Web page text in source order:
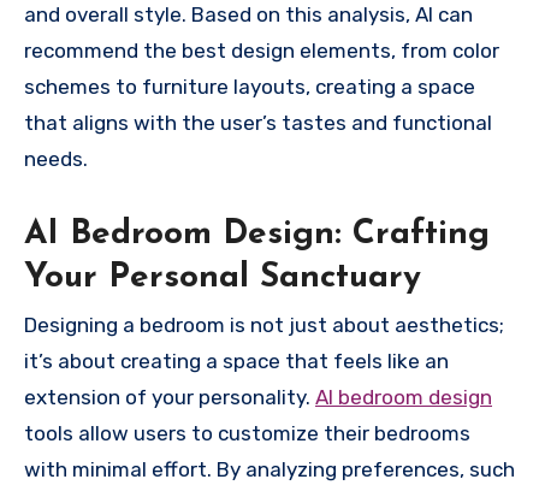
and overall style. Based on this analysis, AI can
recommend the best design elements, from color
schemes to furniture layouts, creating a space
that aligns with the user’s tastes and functional
needs.
AI Bedroom Design: Crafting
Your Personal Sanctuary
Designing a bedroom is not just about aesthetics;
it’s about creating a space that feels like an
extension of your personality. AI bedroom design
tools allow users to customize their bedrooms
with minimal effort. By analyzing preferences, such